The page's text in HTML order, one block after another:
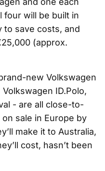
four will be built in
to save costs, and
(approx.
new Volkswagen
ID.Polo,
- are all close-to-
sale in Europe by
make it to Australia,
cost, hasn’t been